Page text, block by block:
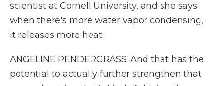
scientist at Cornell University, and she says
when there's more water vapor condensing,
it releases more heat.
ANGELINE PENDERGRASS: And that has the
potential to actually further strengthen that